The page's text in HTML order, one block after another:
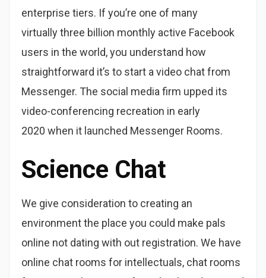
enterprise tiers. If you’re one of many
virtually three billion monthly active Facebook
users in the world, you understand how
straightforward it’s to start a video chat from
Messenger. The social media firm upped its
video-conferencing recreation in early
2020 when it launched Messenger Rooms.
Science Chat
We give consideration to creating an
environment the place you could make pals
online not dating with out registration. We have
online chat rooms for intellectuals, chat rooms